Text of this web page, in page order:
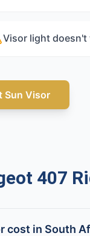
Visor light
Sun Visor
407
cost in South